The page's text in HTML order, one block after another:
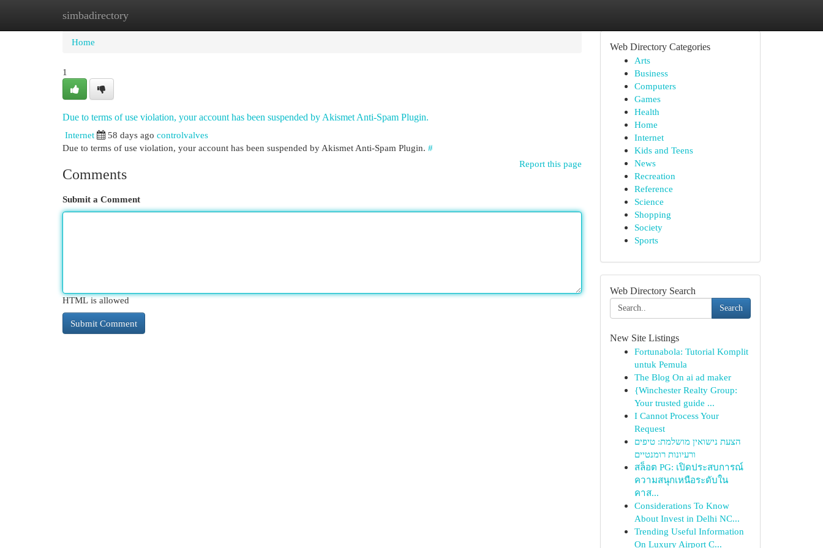
simbadirectory
Home New Site Listings
Home
1
Due to terms of use violation, your account has been suspended by Akismet Anti-Spam Plugin.
Internet
58 days ago controlvalves
Due to terms of use violation, your account has been suspended by Akismet Anti-Spam Plugin. #
Report this page
Comments
Submit a Comment
HTML is allowed
Web Directory Categories
Arts
Business
Computers
Games
Health
Home
Internet
Kids and Teens
News
Recreation
Reference
Science
Shopping
Society
Sports
Web Directory Search
Search
New Site Listings
Fortunabola: Tutorial Komplit
untuk Pemula
The Blog On ai ad maker
{Winchester Realty Group:
Your trusted guide ...
I Cannot Process Your
Request
הצעת נישואין מושלמת: טיפים
ורעיונות רומנטיים
สล็อต PG: เปิดประสบการณ์
ความสนุกเหนือระดับใน
คาส...
Considerations To Know
About Invest in Delhi NC...
Trending Useful Information
On Luxury Airport C...